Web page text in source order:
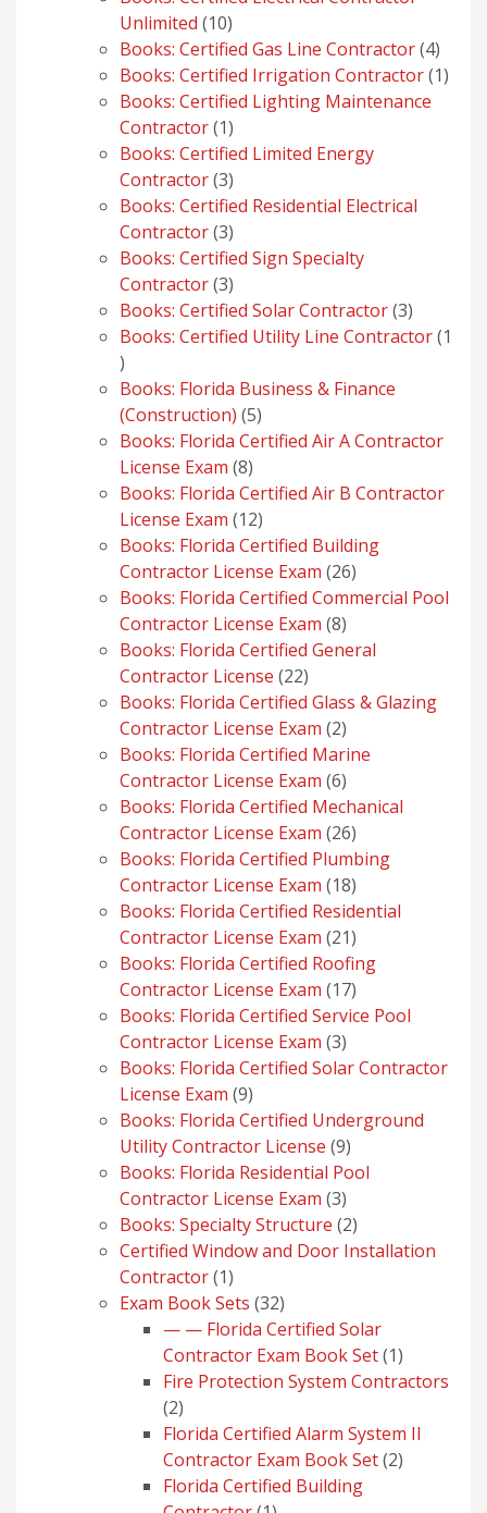
Unlimited 1010
products
Books: Certified Gas Line Contractor 44
Books: Certified Irrigation Contractor 11
Books: Certified Lighting Maintenance
Contractor 11
product
Books: Certified Limited Energy
Contractor 33
products
Books: Certified Residential Electrical
Contractor 33
products
Books: Certified Sign Specialty
Contractor 33
products
Books: Certified Solar Contractor 33
products
Books: Certified Utility Line Contractor 1
1
product
Books: Florida Business & Finance
(Construction) 55
products
Books: Florida Certified Air A Contractor
License Exam 88
products
Books: Florida Certified Air B Contractor
License Exam 1212
products
Books: Florida Certified Building
Contractor License Exam 2626
products
Books: Florida Certified Commercial Pool
Contractor License Exam 88
products
Books: Florida Certified General
Contractor License 2222
products
Books: Florida Certified Glass & Glazing
Contractor License Exam 22
products
Books: Florida Certified Marine
Contractor License Exam 66
products
Books: Florida Certified Mechanical
Contractor License Exam 2626
products
Books: Florida Certified Plumbing
Contractor License Exam 1818
products
Books: Florida Certified Residential
Contractor License Exam 2121
products
Books: Florida Certified Roofing
Contractor License Exam 1717
products
Books: Florida Certified Service Pool
Contractor License Exam 33
products
Books: Florida Certified Solar Contractor
License Exam 99
products
Books: Florida Certified Underground
Utility Contractor License 99
products
Books: Florida Residential Pool
Contractor License Exam 33
products
Books: Specialty Structure 22
products
Certified Window and Door Installation
Contractor 11
product
Exam Book Sets 3232
products
— — Florida Certified Solar
Contractor Exam Book Set 11
product
Fire Protection System Contractors
22
products
Florida Certified Alarm System II
Contractor Exam Book Set 22
Florida Certified Building